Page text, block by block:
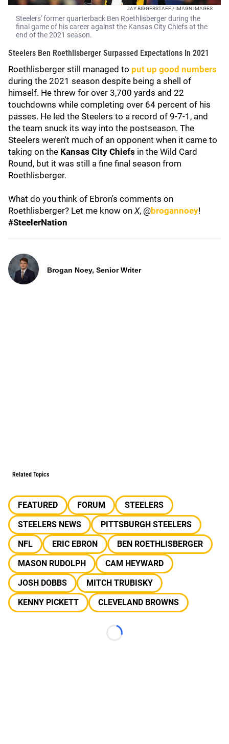
JAY BIGGERSTAFF / IMAGN IMAGES
Steelers' former quarterback Ben Roethlisberger during the
final game of his career against the Kansas City Chiefs at the
end of the 2021 season.
Steelers Ben Roethlisberger Surpassed Expectations In 2021
Roethlisberger still managed to put up good numbers
during the 2021 season despite being a shell of
himself. He threw for over 3,700 yards and 22
touchdowns while completing over 64 percent of his
passes. He led the Steelers to a record of 9-7-1, and
the team snuck its way into the postseason. The
Steelers weren't much of an opponent when it came to
taking on the Kansas City Chiefs in the Wild Card
Round, but it was still a fine final season from
Roethlisberger.
What do you think of Ebron's comments on
Roethlisberger? Let me know on X, @brogannoey!
#SteelerNation
Brogan Noey, Senior Writer
Related Topics
FEATURED FORUM
STEELERS
STEELERS NEWS
PITTSBURGH STEELERS
NFL
ERIC EBRON
BEN ROETHLISBERGER
MASON RUDOLPH
CAM HEYWARD
JOSH DOBBS
MITCH TRUBISKY
KENNY PICKETT
CLEVELAND BROWNS
Loading...